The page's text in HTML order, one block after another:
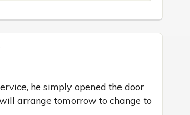
he simply opened the door
arrange tomorrow to change to